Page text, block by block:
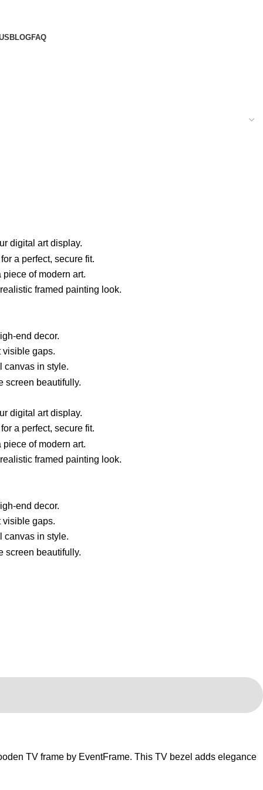
BLOGFAQ
TV frame by EventFrame. This TV bezel adds elegance